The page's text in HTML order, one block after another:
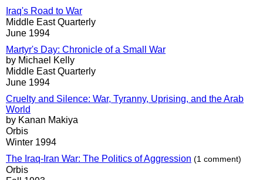
Iraq's Road to War
Middle East Quarterly
June 1994
Martyr's Day: Chronicle of a Small War
by Michael Kelly
Middle East Quarterly
June 1994
Cruelty and Silence: War, Tyranny, Uprising, and the Arab
World
by Kanan Makiya
Orbis
Winter 1994
The Iraq-Iran War: The Politics of Aggression (1 comment)
Orbis